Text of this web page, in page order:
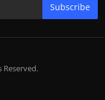
Subscribe
Reserved.